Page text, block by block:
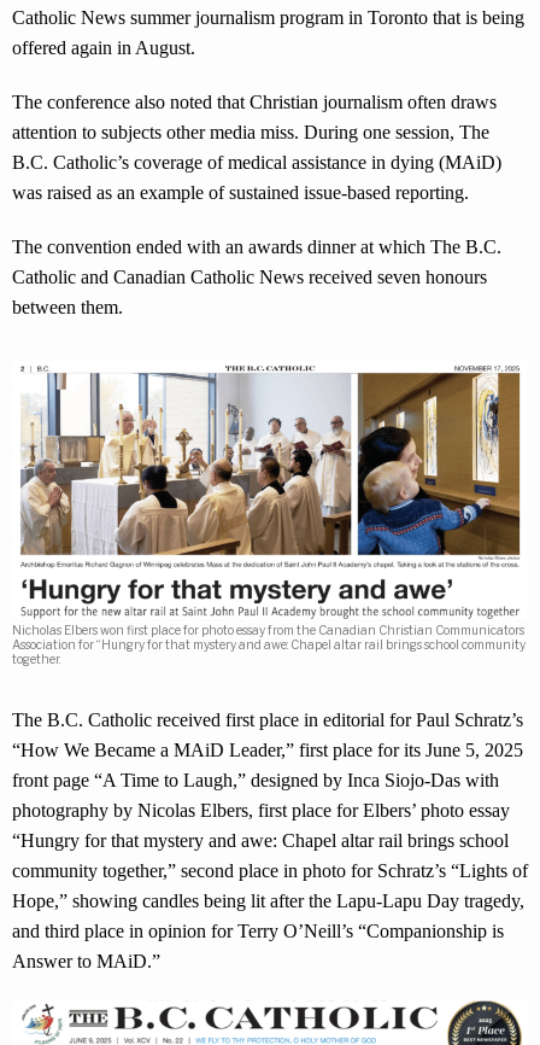
Catholic News summer journalism program in Toronto that is being
offered again in August.
The conference also noted that Christian journalism often draws
attention to subjects other media miss. During one session, The
B.C. Catholic’s coverage of medical assistance in dying (MAiD)
was raised as an example of sustained issue-based reporting.
The convention ended with an awards dinner at which The B.C.
Catholic and Canadian Catholic News received seven honours
between them.
Nicholas Elbers won first place for photo essay from the Canadian Christian Communicators
Association for “Hungry for that mystery and awe: Chapel altar rail brings school community
together.
The B.C. Catholic received first place in editorial for Paul Schratz’s
“How We Became a MAiD Leader,” first place for its June 5, 2025
front page “A Time to Laugh,” designed by Inca Siojo-Das with
photography by Nicolas Elbers, first place for Elbers’ photo essay
“Hungry for that mystery and awe: Chapel altar rail brings school
community together,” second place in photo for Schratz’s “Lights of
Hope,” showing candles being lit after the Lapu-Lapu Day tragedy,
and third place in opinion for Terry O’Neill’s “Companionship is
Answer to MAiD.”